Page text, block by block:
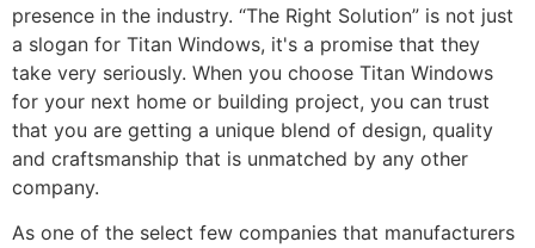
presence in the industry. “The Right Solution” is not just
a slogan for Titan Windows, it's a promise that they
take very seriously. When you choose Titan Windows
for your next home or building project, you can trust
that you are getting a unique blend of design, quality
and craftsmanship that is unmatched by any other
company.
As one of the select few companies that manufacturers